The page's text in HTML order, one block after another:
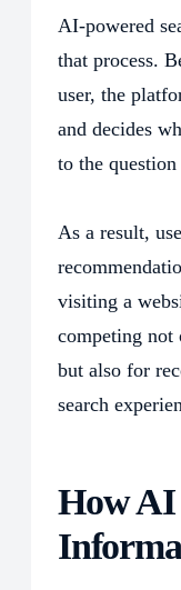
AI-powered
that process.
user, the
and decides
to the
As a result,
visiting a
competing not
but also for
search
How AI